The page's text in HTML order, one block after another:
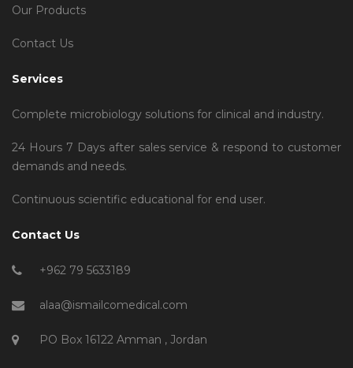
Our Products
Contact Us
Services
Complete microbiology solutions for clinical and industry.
24 Hours 7 Days after sales service & respond to customer
demands and needs.
Continuous scientific educational for end user.
Contact Us
+962 79 5633189
alaa@ismailcomedical.com
PO Box 16122 Amman , Jordan